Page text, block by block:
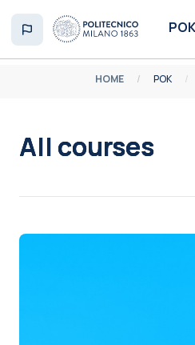
POK
HOME POK
All courses